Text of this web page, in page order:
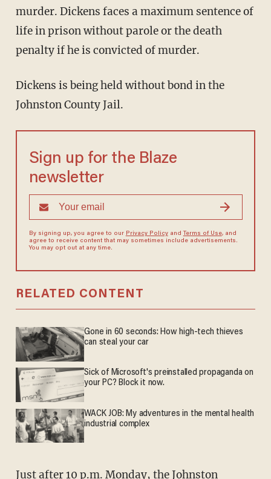
murder. Dickens faces a maximum sentence of
life in prison without parole or the death
penalty if he is convicted of murder.
Dickens is being held without bond in the
Johnston County Jail.
Sign up for the Blaze
newsletter
By signing up, you agree to our Privacy Policyand Terms of Use, and
agree to receive content that may sometimes include advertisements.
You may opt out at any time.
RELATED CONTENT
Gone in 60 seconds: How high-tech thieves
can steal your car
Sick of Microsoft's preinstalled propaganda on
your PC? Block it now.
WACK JOB: My adventures in the mental health
industrial complex
Just after 10 p.m. Monday, the Johnston